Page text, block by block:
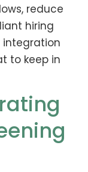
reduce
hiring
integration
to keep in